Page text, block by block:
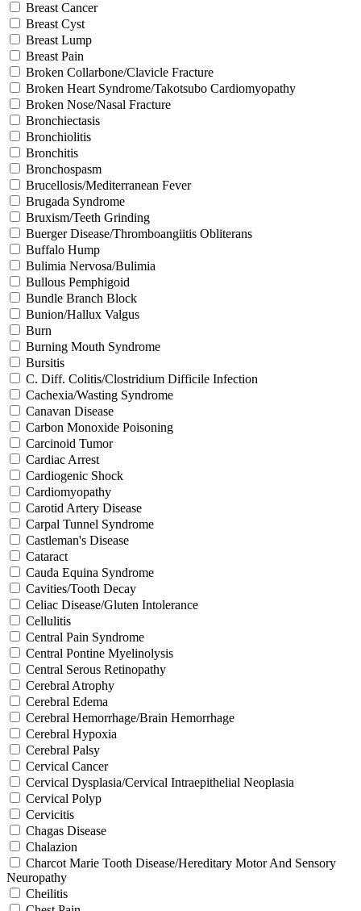
Breast Cancer
Breast Cyst
Breast Lump
Breast Pain
Broken Collarbone/Clavicle Fracture
Broken Heart Syndrome/Takotsubo Cardiomyopathy
Broken Nose/Nasal Fracture
Bronchiectasis
Bronchiolitis
Bronchitis
Bronchospasm
Brucellosis/Mediterranean Fever
Brugada Syndrome
Bruxism/Teeth Grinding
Buerger Disease/Thromboangiitis Obliterans
Buffalo Hump
Bulimia Nervosa/Bulimia
Bullous Pemphigoid
Bundle Branch Block
Bunion/Hallux Valgus
Burn
Burning Mouth Syndrome
Bursitis
C. Diff. Colitis/Clostridium Difficile Infection
Cachexia/Wasting Syndrome
Canavan Disease
Carbon Monoxide Poisoning
Carcinoid Tumor
Cardiac Arrest
Cardiogenic Shock
Cardiomyopathy
Carotid Artery Disease
Carpal Tunnel Syndrome
Castleman's Disease
Cataract
Cauda Equina Syndrome
Cavities/Tooth Decay
Celiac Disease/Gluten Intolerance
Cellulitis
Central Pain Syndrome
Central Pontine Myelinolysis
Central Serous Retinopathy
Cerebral Atrophy
Cerebral Edema
Cerebral Hemorrhage/Brain Hemorrhage
Cerebral Hypoxia
Cerebral Palsy
Cervical Cancer
Cervical Dysplasia/Cervical Intraepithelial Neoplasia
Cervical Polyp
Cervicitis
Chagas Disease
Chalazion
Charcot Marie Tooth Disease/Hereditary Motor And Sensory
Neuropathy
Cheilitis